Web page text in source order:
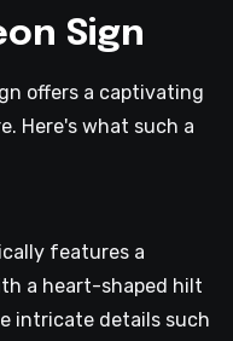
Sign
offers a captivating
Here's what such a
features a
a heart-shaped hilt
intricate details such